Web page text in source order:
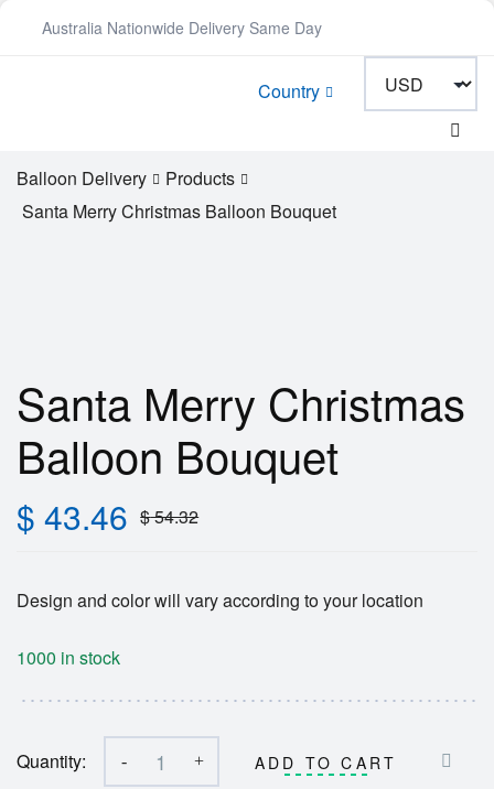
Australia Nationwide Delivery Same Day
Country
Balloon Delivery
Products
Santa Merry Christmas Balloon Bouquet
Santa Merry Christmas
Balloon Bouquet
$54.32
$ 43.46
Design and color will vary according to your location
1000 in stock
Quantity: - + ADD TO CART